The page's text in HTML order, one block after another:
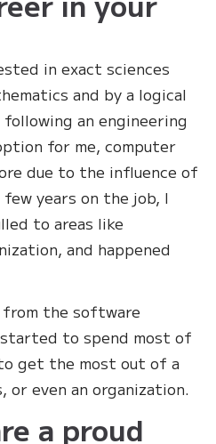
in exact sciences
and by a logical
an engineering
for me, computer
due to the influence of
years on the job, I
to areas like
and happened
from the software
to spend most of
get the most out of a
or even an organization.
a proud